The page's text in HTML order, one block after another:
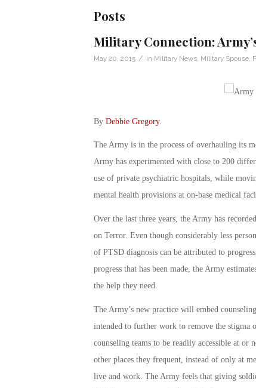
Posts
Military Connection:
May 20, 2015 / in Military News, Military Spouse,
By Debbie Gregory.
The Army is in the process of overhauling its
Army has experimented with close to 200
use of private psychiatric hospitals, while
mental health provisions at on-base medical
Over the last three years, the Army has
on Terror. Even though considerably less
of PTSD diagnosis can be attributed to
progress that has been made, the Army
the help they need.
The Army’s new practice will embed
intended to further work to remove the stigma
counseling teams to be readily accessible at or
other places they frequent, instead of only at
live and work. The Army feels that giving